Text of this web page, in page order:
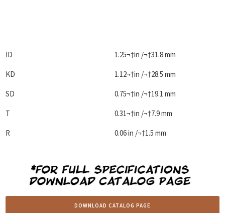
ID 1.25¬†in /¬†31.8 mm
KD 1.12¬†in /¬†28.5 mm
SD 0.75¬†in /¬†19.1 mm
T 0.31¬†in /¬†7.9 mm
R 0.06 in /¬†1.5 mm
DOWNLOAD CATALOG PAGE